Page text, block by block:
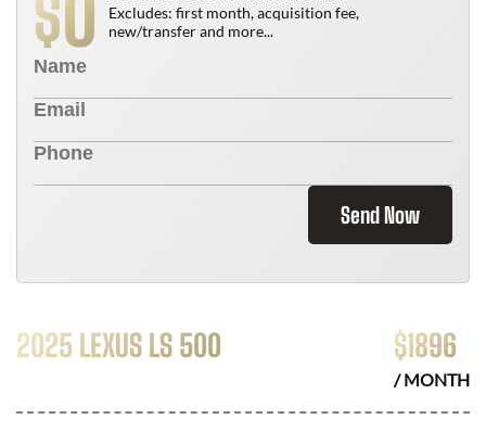
$
Excludes: first month, acquisition fee,
new/transfer and more...
Send Now
2025 LEXUS LS 500 $1896
/ MONTH